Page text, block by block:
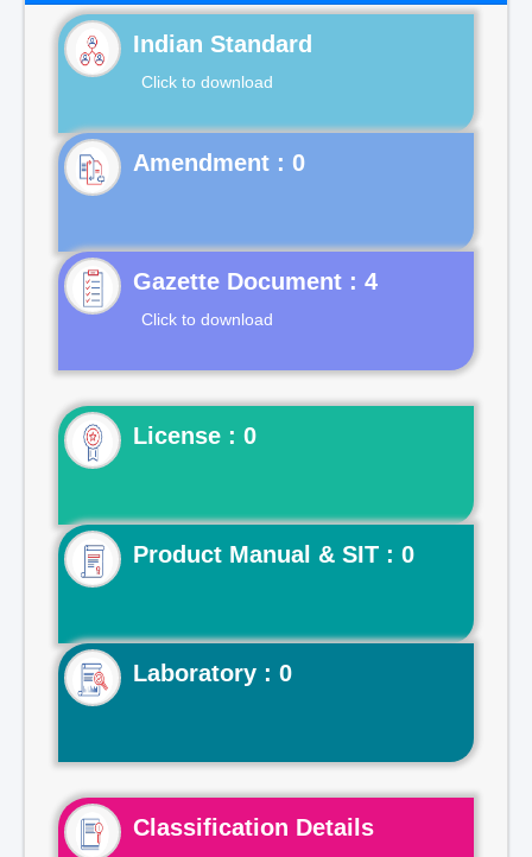
Indian Standard
Click to download
Gazette Document : 4
Click to download
License : 0
Product Manual & SIT : 0
Laboratory : 0
Classification Details